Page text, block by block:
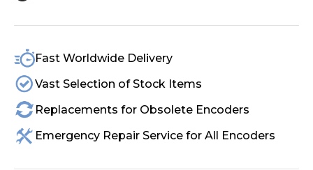
Fast Worldwide Delivery
Vast Selection of Stock Items
Replacements for Obsolete Encoders
Emergency Repair Service for All Encoders